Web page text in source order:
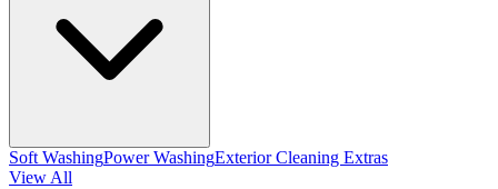
Soft WashingPower WashingExterior Cleaning Extras
View All